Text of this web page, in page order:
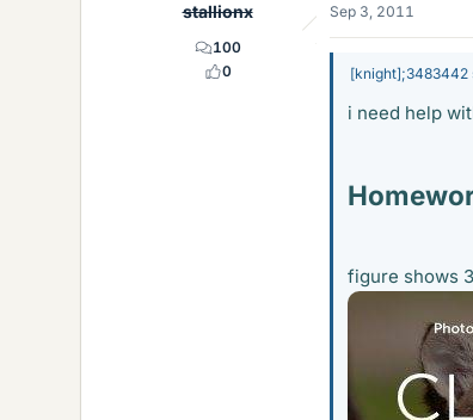
stallionx
100
0
Sep 3, 2011
[knight];3483442
i need help
figure shows